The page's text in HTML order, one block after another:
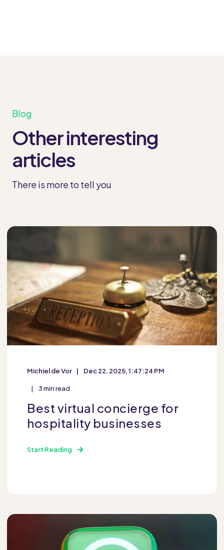
Blog
Other interesting
articles
There is more to tell you
Michiel de Vor Dec 22, 2025, 1:47:24 PM
3 min read
Best virtual concierge for
hospitality businesses
Start Reading